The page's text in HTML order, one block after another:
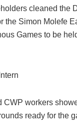
cleaned the
the Simon Molefe
Games to be
CWP workers
ready for the